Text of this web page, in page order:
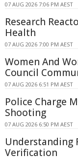
07 AUG 2026 7:06 PM AEST
Research
Health
07 AUG 2026 7:00 PM AEST
Women And
Council
07 AUG 2026 6:51 PM AEST
Police Charge
Shooting
07 AUG 2026 6:50 PM AEST
Understanding
Verification